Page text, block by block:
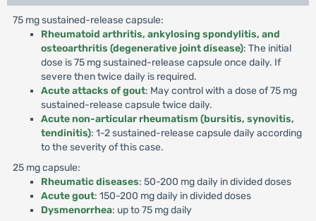
75 mg sustained-release capsule:
Rheumatoid arthritis, ankylosing spondylitis, and
osteoarthritis (degenerative joint disease): The initial
dose is 75 mg sustained-release capsule once daily. If
severe then twice daily is required.
Acute attacks of gout: May control with a dose of 75 mg
sustained-release capsule twice daily.
Acute non-articular rheumatism (bursitis, synovitis,
tendinitis): 1-2 sustained-release capsule daily according
to the severity of this case.
25 mg capsule:
Rheumatic diseases: 50-200 mg daily in divided doses
Acute gout: 150-200 mg daily in divided doses
Dysmenorrhea: up to 75 mg daily